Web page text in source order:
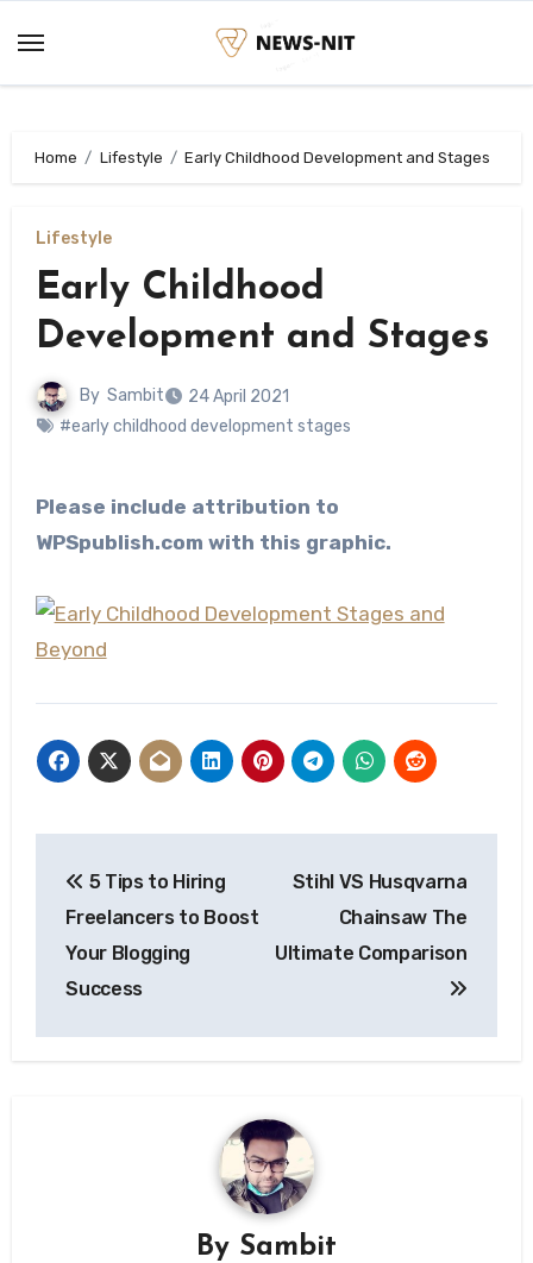
content
Home Lifestyle Early Childhood Development and Stages
Lifestyle
Early Childhood
Development and Stages
By Sambit
24 April 2021
#early childhood development stages
Please include attribution to
WPSpublish.com with this graphic.
navigation
5 Tips to Hiring
Freelancers to Boost
Your Blogging
Success
Stihl VS Husqvarna
Chainsaw The
Ultimate Comparison
By Sambit